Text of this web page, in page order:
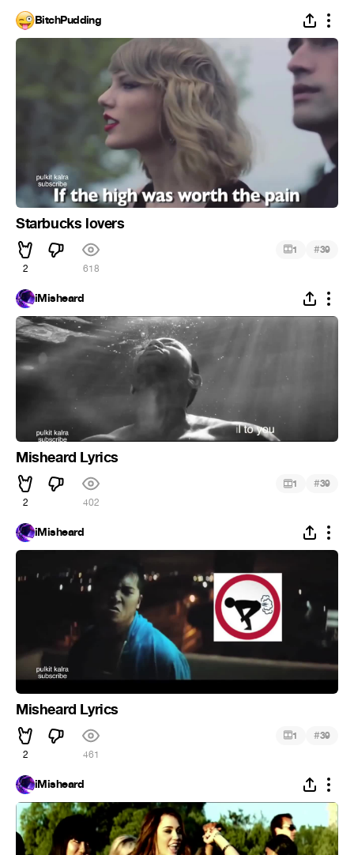
BitchPudding
Starbucks lovers
2 618
1 #39
iMisheard
Misheard Lyrics
2 402
1 #39
iMisheard
Misheard Lyrics
2 461
1 #39
iMisheard